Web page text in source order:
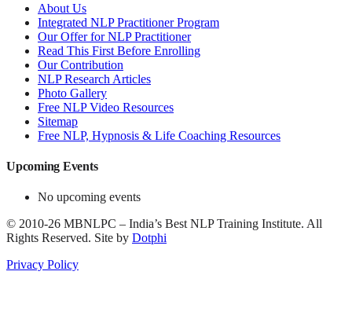
About Us
Integrated NLP Practitioner Program
Our Offer for NLP Practitioner
Read This First Before Enrolling
Our Contribution
NLP Research Articles
Photo Gallery
Free NLP Video Resources
Sitemap
Free NLP, Hypnosis & Life Coaching Resources
Upcoming Events
No upcoming events
© 2010-26 MBNLPC – India’s Best NLP Training Institute. All
Rights Reserved. Site by Dotphi
Privacy Policy